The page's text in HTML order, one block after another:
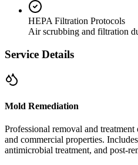
HEPA Filtration Protocols
Air scrubbing and filtration
Service Details
Mold Remediation
Professional removal and
and commercial properties.
antimicrobial treatment, and post-